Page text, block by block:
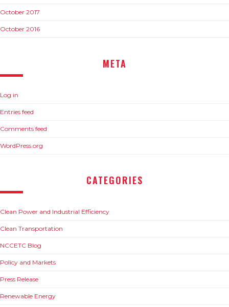
October 2017
October 2016
META
Log in
Entries feed
Comments feed
WordPress.org
CATEGORIES
Clean Power and Industrial Efficiency
Clean Transportation
NCCETC Blog
Policy and Markets
Press Release
Renewable Energy